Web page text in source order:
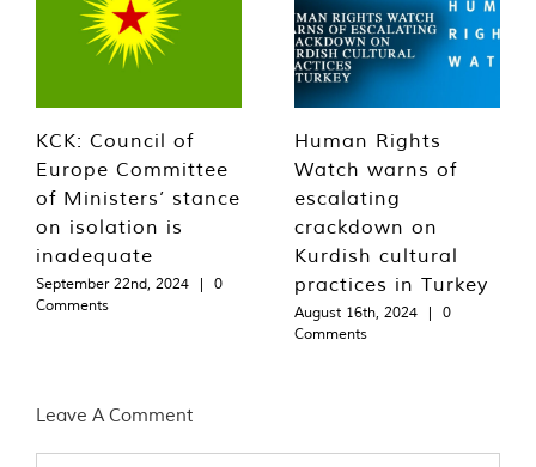
KCK: Council of
Europe Committee
of Ministers’ stance
on isolation is
inadequate
September 22nd, 2024 |
0
Comments
Human Rights
Watch warns of
escalating
crackdown on
Kurdish cultural
practices in Turkey
August 16th, 2024 |
0
Comments
Leave A Comment